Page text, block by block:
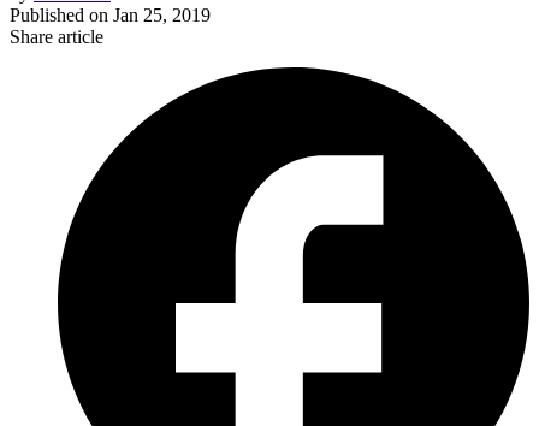
Published on Jan 25, 2019
Share article